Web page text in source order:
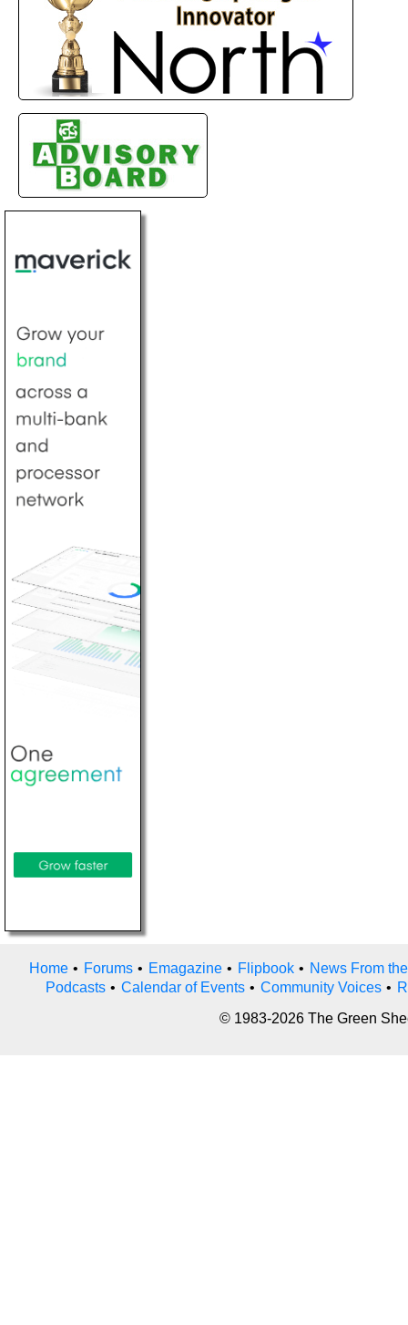
Home • Forums • Emagazine • Flipbook • News From
Podcasts • Calendar of Events • Community Voices •
© 1983-2026 The Green